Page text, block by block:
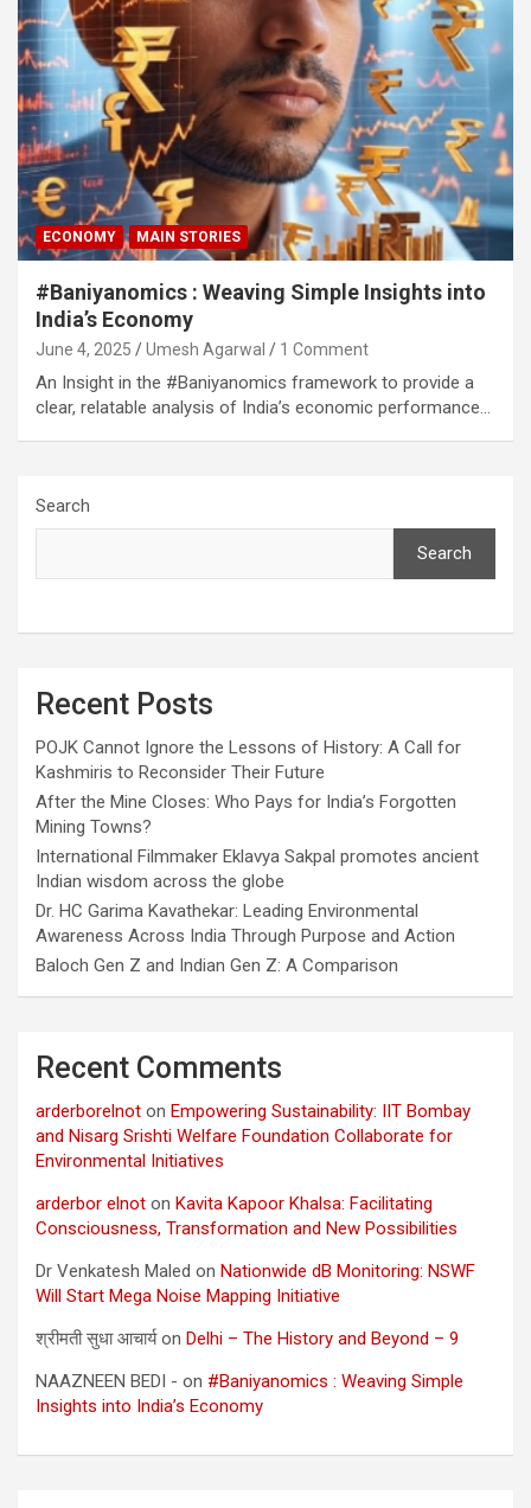
ECONOMY MAIN STORIES
#Baniyanomics : Weaving Simple Insights into
India’s Economy
June 4, 2025 Umesh Agarwal 1 Comment
An Insight in the #Baniyanomics framework to provide a
clear, relatable analysis of India’s economic performance…
Search
Search
Recent Posts
POJK Cannot Ignore the Lessons of History: A Call for
Kashmiris to Reconsider Their Future
After the Mine Closes: Who Pays for India’s Forgotten
Mining Towns?
International Filmmaker Eklavya Sakpal promotes ancient
Indian wisdom across the globe
Dr. HC Garima Kavathekar: Leading Environmental
Awareness Across India Through Purpose and Action
Baloch Gen Z and Indian Gen Z: A Comparison
Recent Comments
arderborelnot on Empowering Sustainability: IIT Bombay
and Nisarg Srishti Welfare Foundation Collaborate for
Environmental Initiatives
arderbor elnot on Kavita Kapoor Khalsa: Facilitating
Consciousness, Transformation and New Possibilities
Dr Venkatesh Maled on Nationwide dB Monitoring: NSWF
Will Start Mega Noise Mapping Initiative
श्रीमती सुधा आचार्यon Delhi – The History and Beyond – 9
NAAZNEEN BEDI - on #Baniyanomics : Weaving Simple
Insights into India’s Economy